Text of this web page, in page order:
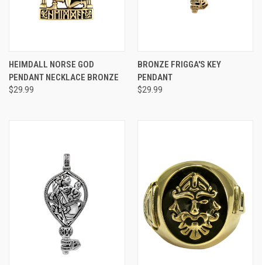
HEIMDALL NORSE GOD
PENDANT NECKLACE BRONZE
$29.99
BRONZE FRIGGA'S KEY
PENDANT
$29.99